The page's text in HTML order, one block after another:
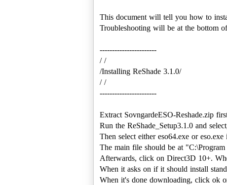
This document will tell you how to
Troubleshooting will be at the bottom
-----------------------
/ /
/Installing ReShade 3.1.0/
/ /
-----------------------
Extract SovngardeESO-Reshade.zip
Run the ReShade_Setup3.1.0 and
Then select either eso64.exe or
The main file should be at
Afterwards, click on Direct3D 10+.
When it asks on if it should install
When it's done downloading, click ok